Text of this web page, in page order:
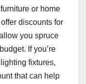
or home
discounts for
you spruce
If you’re
fixtures,
that can help